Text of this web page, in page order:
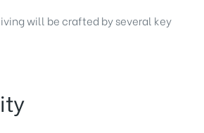
will be crafted by several key